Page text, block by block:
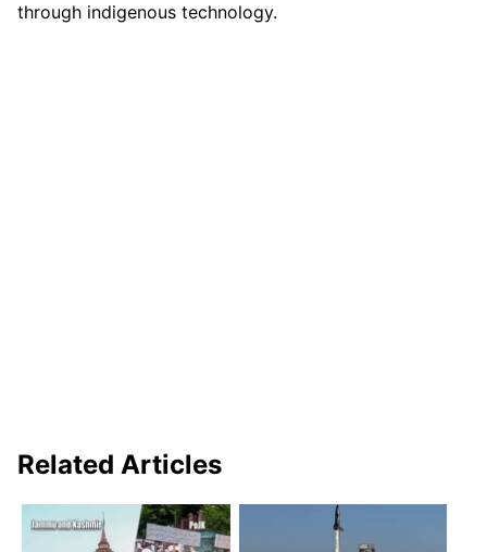
through indigenous technology.
Related Articles